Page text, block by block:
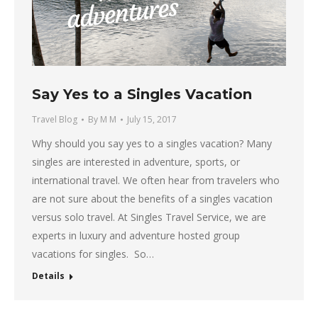
Say Yes to a Singles Vacation
Travel Blog By M M July 15, 2017
Why should you say yes to a singles vacation? Many
singles are interested in adventure, sports, or
international travel. We often hear from travelers who
are not sure about the benefits of a singles vacation
versus solo travel. At Singles Travel Service, we are
experts in luxury and adventure hosted group
vacations for singles. So…
Details